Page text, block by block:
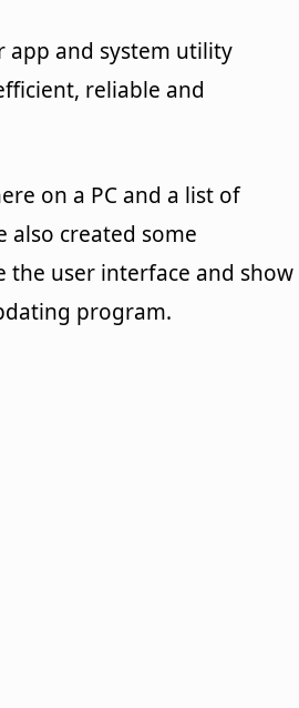
app and system utility
reliable and
on a PC and a list of
also created some
the user interface and show
program.